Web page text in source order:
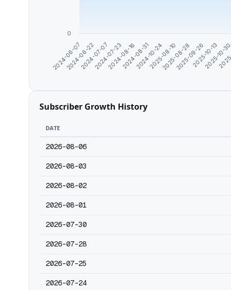
2024-06-07
2024-06-22
2024-07-07
2024-07-23
2024-08-162024-08-312024-10-242025-08-10
2025-08-28
2025-09-262025-10-13
2025-
0
Subscriber Growth History
DATE
2026-08-06
2026-08-03
2026-08-02
2026-08-01
2026-07-30
2026-07-28
2026-07-25
2026-07-24